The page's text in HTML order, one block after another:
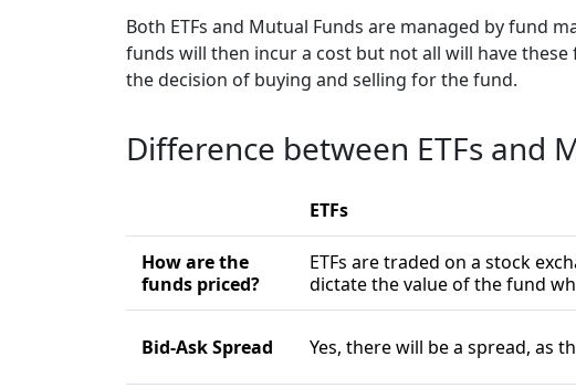
Both ETFs and Mutual Funds are managed by fund
funds will then incur a cost but not all will have
the decision of buying and selling for the fund.
Difference between ETFs and
ETFs
How are the
funds priced?
ETFs are traded on a stock
dictate the value of the fund
Bid-Ask Spread Yes, there will be a spread, as